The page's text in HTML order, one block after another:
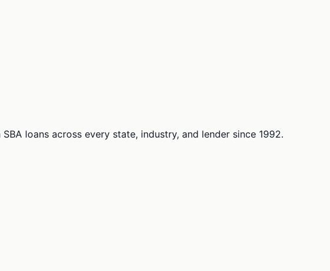
loans across every state, industry, and lender since 1992.